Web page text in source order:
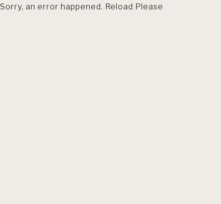
Sorry, an error happened. Reload Please